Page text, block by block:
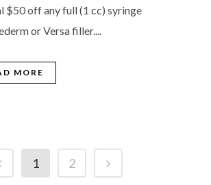
$50 off any full (1 cc) syringe
or Versa filler....
MORE
1 2